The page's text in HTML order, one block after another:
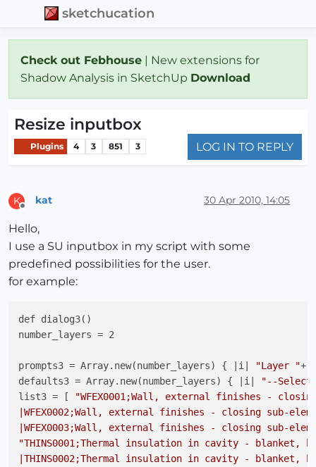
sketchucation
Check out Febhouse | New extensions for
Shadow Analysis in SketchUp Download
Resize inputbox
Plugins 4 3 851 3 LOG IN TO REPLY
K kat 30 Apr 2010, 14:05
Hello,
I use a SU inputbox in my script with some
predefined possibilities for the user.
for example:
def dialog3()
number_layers = 2
prompts3 = Array.new(number_layers) { |i| "Layer "
defaults3 = Array.new(number_layers) { |i|
"--
list3 = [
"WFEX0001;Wall, external finishes -
|WFEX0002;Wall, external finishes - closing sub-
|WFEX0003;Wall, external finishes - closing sub-
"THINS0001;Thermal insulation in cavity -
|THINS0002;Thermal insulation in cavity -